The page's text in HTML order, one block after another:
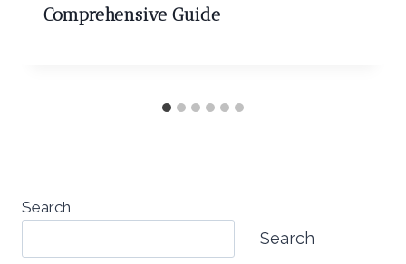
Comprehensive Guide
Search
Search